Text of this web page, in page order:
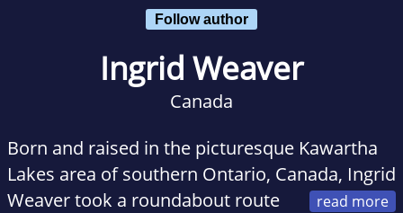
Follow author
Ingrid Weaver
Canada
Born and raised in the picturesque Kawartha
Lakes area of southern Ontario, Canada, Ingrid
Weaver took a roundabout route